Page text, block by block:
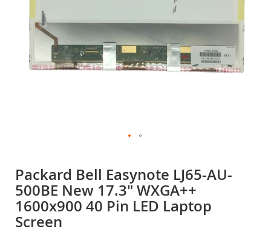
the
beginning
of
the
images
Packard Bell Easynote LJ65-AU-
500BE New 17.3" WXGA++
1600x900 40 Pin LED Laptop
Screen